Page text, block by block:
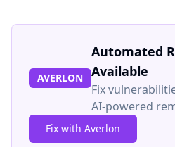
AVERLON
Automated
Available
Fix
AI-powered
Fix with Averlon